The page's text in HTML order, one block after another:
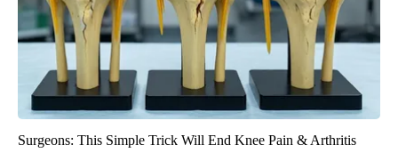
Surgeons: This Simple Trick Will End Knee Pain & Arthritis